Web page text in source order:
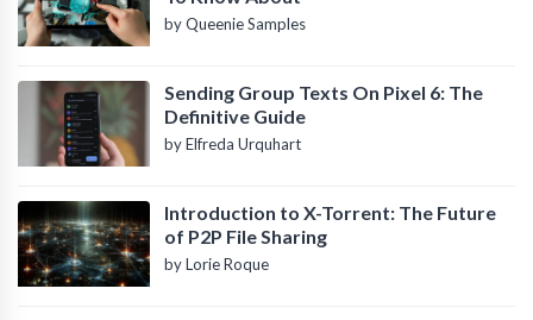
by Queenie Samples
Sending Group Texts On Pixel 6: The
Definitive Guide
by Elfreda Urquhart
Introduction to X-Torrent: The Future
of P2P File Sharing
by Lorie Roque